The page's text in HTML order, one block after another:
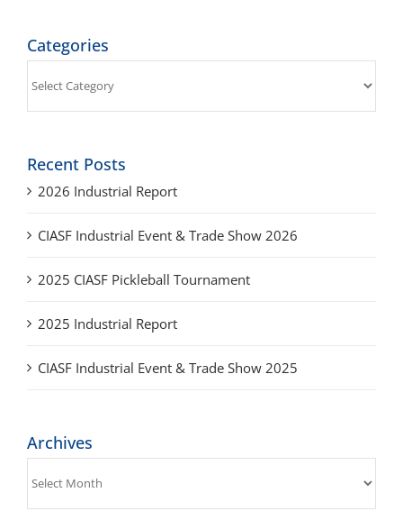
Categories
Recent Posts
2026 Industrial Report
CIASF Industrial Event & Trade Show 2026
2025 CIASF Pickleball Tournament
2025 Industrial Report
CIASF Industrial Event & Trade Show 2025
Archives